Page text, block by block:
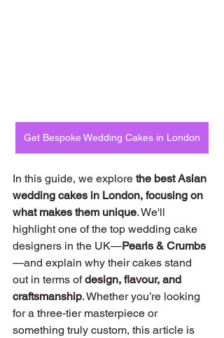
Get Bespoke Wedding Cakes in London
In this guide, we explore the best Asian
wedding cakes in London, focusing on
what makes them unique. We'll
highlight one of the top wedding cake
designers in the UK—Pearls & Crumbs
—and explain why their cakes stand
out in terms of design, flavour, and
craftsmanship. Whether you’re looking
for a three-tier masterpiece or
something truly custom, this article is